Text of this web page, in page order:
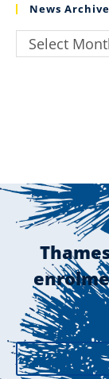
News
Select